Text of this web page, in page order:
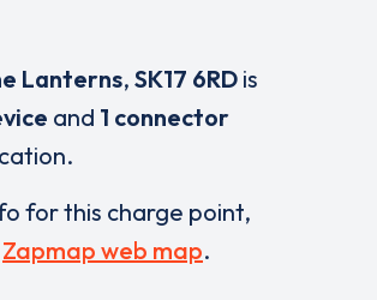
Lanterns, SK17 6RDis
and 1 connector
for this charge point,
Zapmap web map.